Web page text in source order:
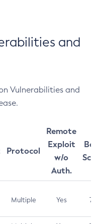
and
Vulnerabilities and
Protocol
Remote
Exploit
w/o
Auth.
Multiple Yes 7.5